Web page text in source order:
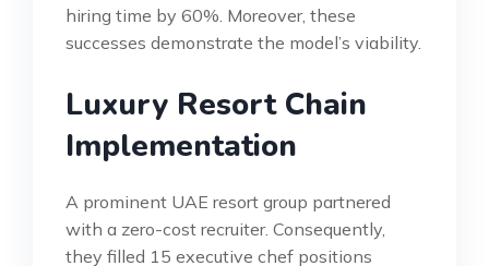
hiring time by 60%. Moreover, these
successes demonstrate the model’s viability.
Luxury Resort Chain
Implementation
A prominent UAE resort group partnered
with a zero-cost recruiter. Consequently,
they filled 15 executive chef positions